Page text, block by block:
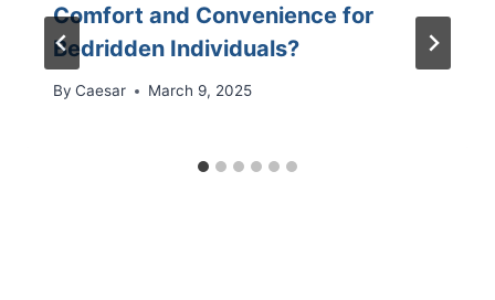
Comfort and Convenience for
Bedridden Individuals?
By Caesar March 9, 2025